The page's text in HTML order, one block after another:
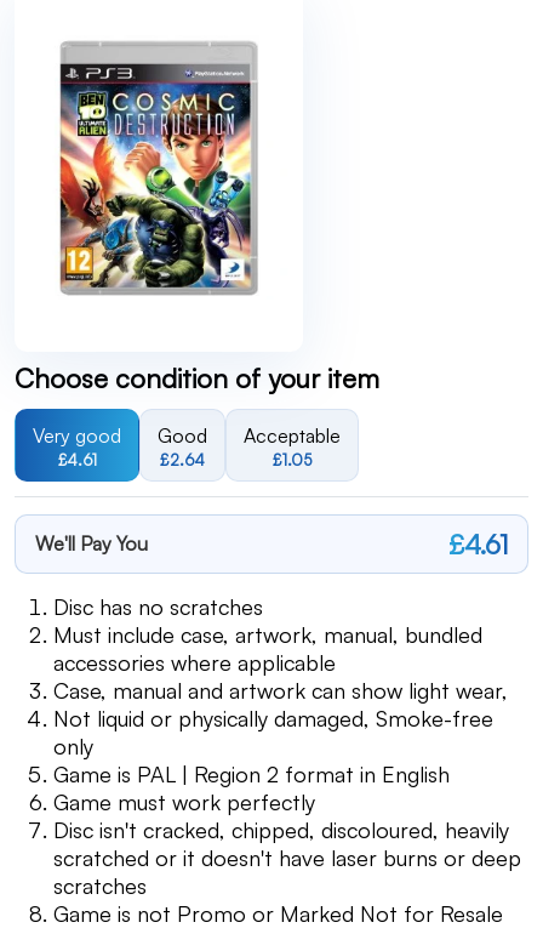
Choose condition of your item
Very good
£4.61
Good
£2.64
Acceptable
£1.05
We'll Pay You £4.61
Disc has no scratches
Must include case, artwork, manual, bundled
accessories where applicable
Case, manual and artwork can show light wear,
Not liquid or physically damaged, Smoke-free
only
Game is PAL | Region 2 format in English
Game must work perfectly
Disc isn't cracked, chipped, discoloured, heavily
scratched or it doesn't have laser burns or deep
scratches
Game is not Promo or Marked Not for Resale